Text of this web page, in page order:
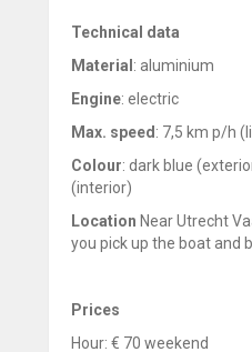
Technical data
Material : aluminium
Engine: electric
Max. speed : 7,5 km p/h
Colour: dark blue
(interior)
Location Near Utrecht
you pick up the boat and
Prices
Hour: € 70 weekend